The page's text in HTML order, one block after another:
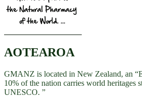
AOTEAROA
GMANZ is located in New Zealand, an
10% of the nation carries world heritages
UNESCO. ”